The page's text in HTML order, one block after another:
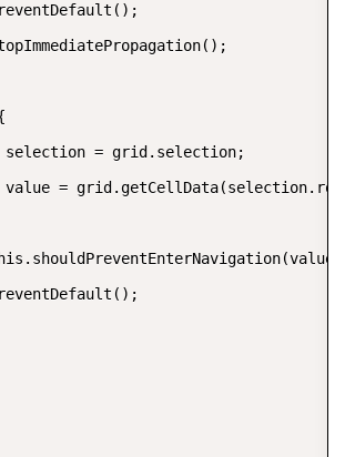
= grid.selection;
value =